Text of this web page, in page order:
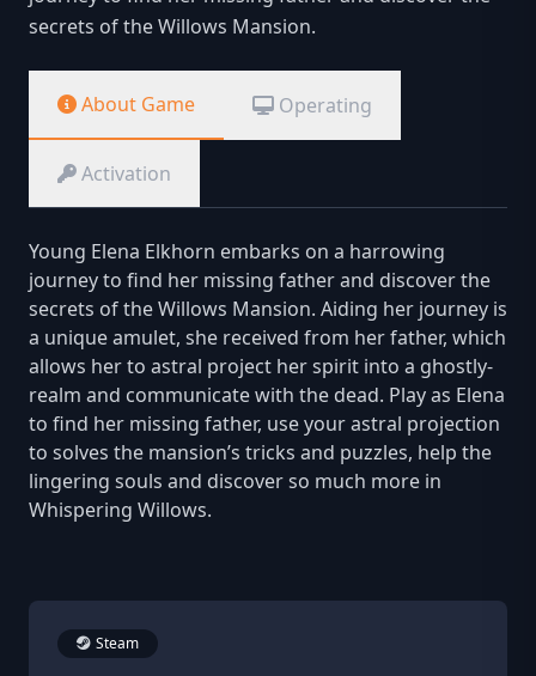
secrets of the Willows Mansion.
About Game Operating
Activation
Young Elena Elkhorn embarks on a harrowing
journey to find her missing father and discover the
secrets of the Willows Mansion. Aiding her journey is
a unique amulet, she received from her father, which
allows her to astral project her spirit into a ghostly-
realm and communicate with the dead. Play as Elena
to find her missing father, use your astral projection
to solves the mansion’s tricks and puzzles, help the
lingering souls and discover so much more in
Whispering Willows.
Steam